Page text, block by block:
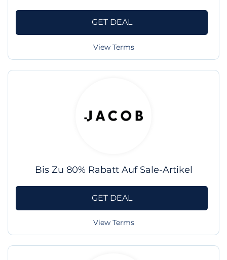
GET DEAL
View Terms
Bis Zu 80% Rabatt Auf Sale-Artikel
GET DEAL
View Terms